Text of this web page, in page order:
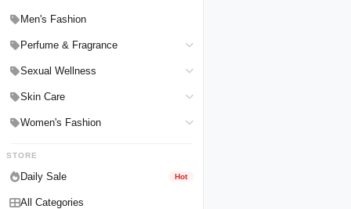
Women Personal Care
Men's Fashion
Perfume & Fragrance
Men Perfumes
Women Perfumes
Sexual Wellness
Delay Spray
Condoms
Skin Care
Face Cleanser
Women's Fashion
STORE
Daily Sale Hot
All Categories